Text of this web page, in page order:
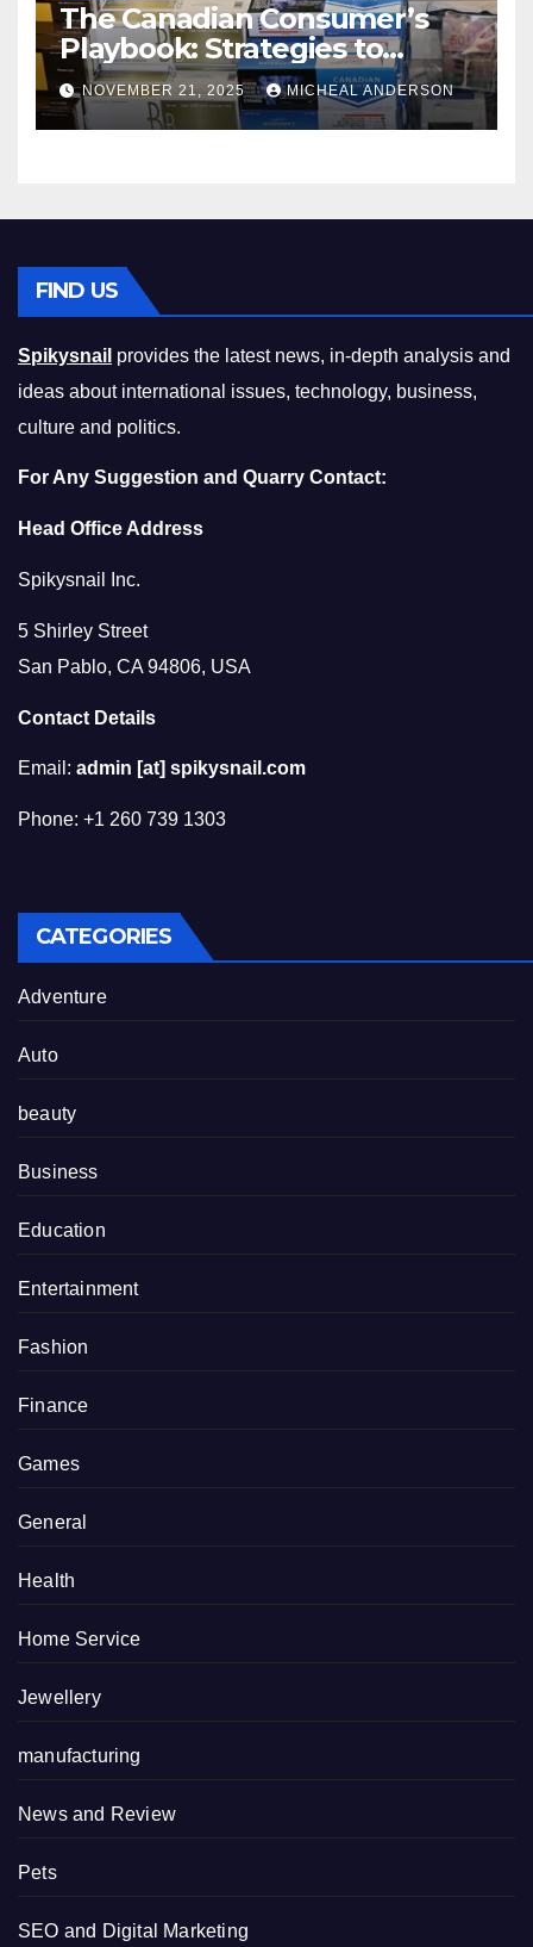
The Canadian Consumer’s
Playbook: Strategies to
Master the Cost-of-Living
Squeeze Without
Compromising on Value
NOVEMBER 21, 2025 MICHEAL ANDERSON
FIND US
Spikysnail provides the latest news, in-depth analysis and
ideas about international issues, technology, business,
culture and politics.
For Any Suggestion and Quarry Contact:
Head Office Address
Spikysnail Inc.
5 Shirley Street
San Pablo, CA 94806, USA
Contact Details
Email: admin [at] spikysnail.com
Phone: +1 260 739 1303
CATEGORIES
Adventure
Auto
beauty
Business
Education
Entertainment
Fashion
Finance
Games
General
Health
Home Service
Jewellery
manufacturing
News and Review
Pets
SEO and Digital Marketing